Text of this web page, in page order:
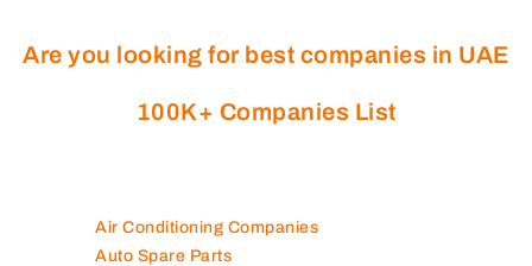
Are you looking for best companies in UAE
100K+ Companies List
Air Conditioning Companies
Auto Spare Parts